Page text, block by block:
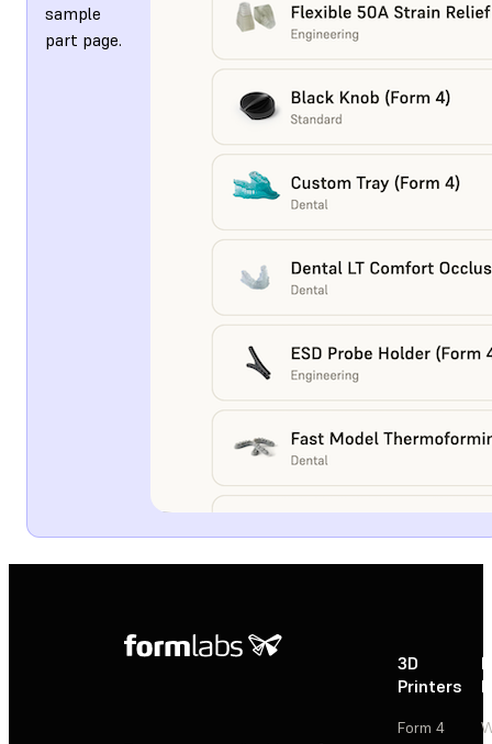
sample
part page.
3D
Printers
Form 4